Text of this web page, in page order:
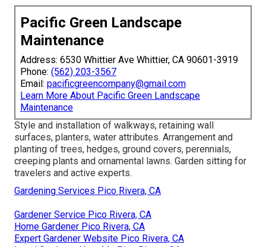
Pacific Green Landscape
Maintenance
Address: 6530 Whittier Ave Whittier, CA 90601-3919
Phone: (562) 203-3567
Email: pacificgreencompany@gmail.com
Learn More About Pacific Green Landscape
Maintenance
Style and installation of walkways, retaining wall
surfaces, planters, water attributes. Arrangement and
planting of trees, hedges, ground covers, perennials,
creeping plants and ornamental lawns. Garden sitting for
travelers and active experts.
Gardening Services Pico Rivera, CA
Gardener Service Pico Rivera, CA
Home Gardener Pico Rivera, CA
Expert Gardener Website Pico Rivera, CA